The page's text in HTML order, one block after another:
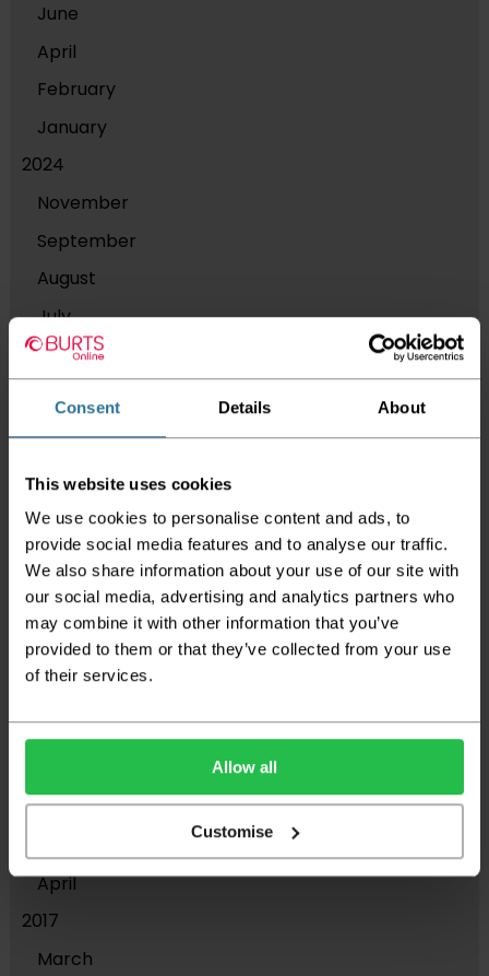
Consent Details About
This website uses cookies
We use cookies to personalise content and ads, to
provide social media features and to analyse our traffic.
We also share information about your use of our site with
our social media, advertising and analytics partners who
may combine it with other information that you’ve
provided to them or that they’ve collected from your use
of their services.
Allow all
Customise
June
April
February
January
2024
November
September
August
July
June
December
August
March
2021
November
2019
May
2018
April
2017
March